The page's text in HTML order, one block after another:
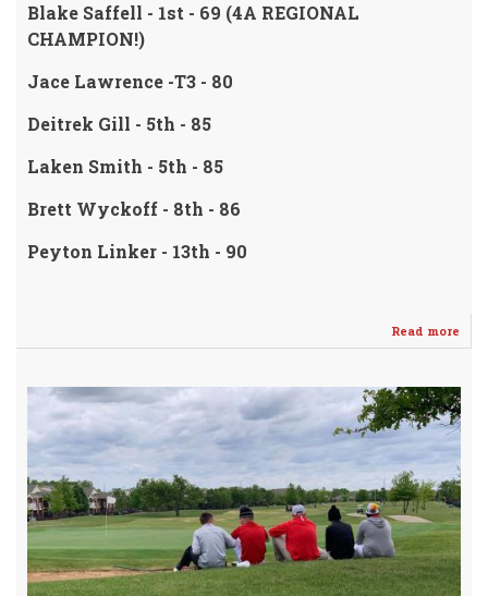
Blake Saffell - 1st - 69 (4A REGIONAL
CHAMPION!)
Jace Lawrence -T3 - 80
Deitrek Gill - 5th - 85
Laken Smith - 5th - 85
Brett Wyckoff - 8th - 86
Peyton Linker - 13th - 90
Read more
4A
-
/
-